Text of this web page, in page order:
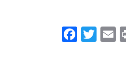
F
a
T
w